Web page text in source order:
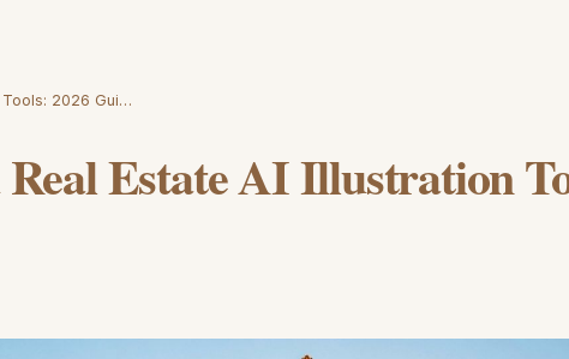
Tools: 2026 Gui…
Estate AI Illustration